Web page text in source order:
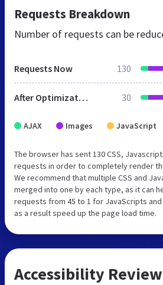
Requests Breakdown
Number of requests can be
Requests Now 130
After Optimization 30
AJAX Images JavaScript
The browser has sent 130 CSS,
requests in order to completely render
We recommend that multiple CSS and
merged into one by each type, as it can
requests from 45 to 1 for JavaScripts and
as a result speed up the page load time.
Accessibility Review